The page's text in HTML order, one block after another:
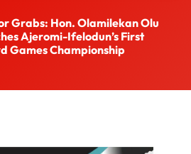
Grabs: Hon. Olamilekan Olu
Ajeromi-Ifelodun’s First
Games Championship